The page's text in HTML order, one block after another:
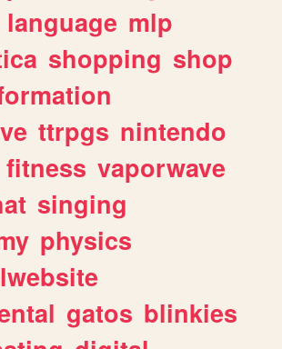
language mlp
shopping shop
ttrpgs nintendo
fitness vaporwave
singing
physics
gatos blinkies